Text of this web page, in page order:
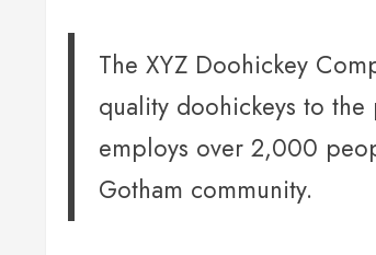
The XYZ Doohickey
quality doohickeys to
employs over 2,000
Gotham community.